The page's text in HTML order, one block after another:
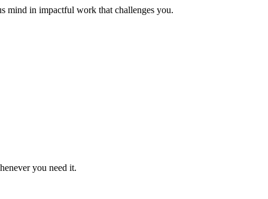
mind in impactful work that challenges you.
you need it.